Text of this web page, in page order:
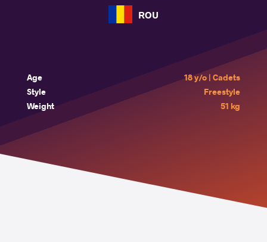
ROU
Age
18 y/o | Cadets
Style
Freestyle
Weight
51 kg